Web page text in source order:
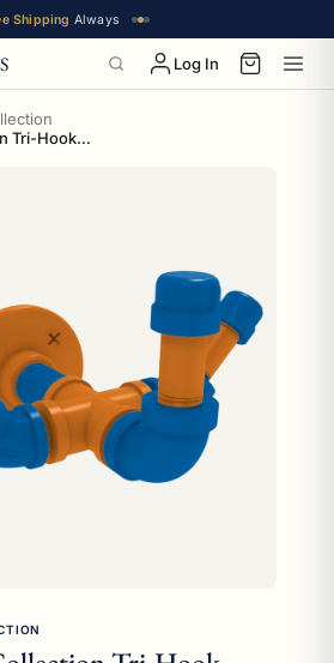
Shipping Always
Log In
Hardwood Collection Tri-Hook New York Edition